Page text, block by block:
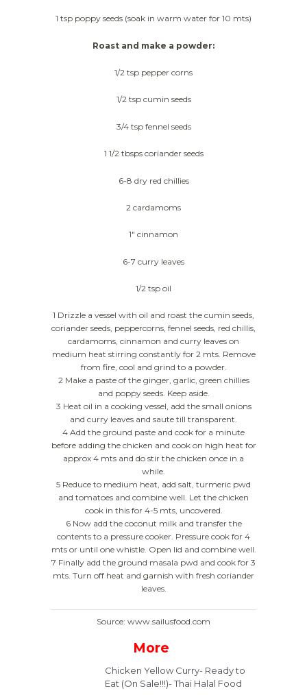
1 tsp poppy seeds (soak in warm water for 10 mts)
Roast and make a powder:
1/2 tsp pepper corns
1/2 tsp cumin seeds
3/4 tsp fennel seeds
1 1/2 tbsps coriander seeds
6-8 dry red chillies
2 cardamoms
1″ cinnamon
6-7 curry leaves
1/2 tsp oil
1 Drizzle a vessel with oil and roast the cumin seeds,
coriander seeds, peppercorns, fennel seeds, red chillis,
cardamoms, cinnamon and curry leaves on
medium heat stirring constantly for 2 mts. Remove
from fire, cool and grind to a powder.
2 Make a paste of the ginger, garlic, green chillies
and poppy seeds. Keep aside.
3 Heat oil in a cooking vessel, add the small onions
and curry leaves and saute till transparent.
4 Add the ground paste and cook for a minute
before adding the chicken and cook on high heat for
approx 4 mts and do stir the chicken once in a
while.
5 Reduce to medium heat, add salt, turmeric pwd
and tomatoes and combine well. Let the chicken
cook in this for 4-5 mts, uncovered.
6 Now add the coconut milk and transfer the
contents to a pressure cooker. Pressure cook for 4
mts or until one whistle. Open lid and combine well.
7 Finally add the ground masala pwd and cook for 3
mts. Turn off heat and garnish with fresh coriander
leaves.
Source: www.sailusfood.com
More
Chicken Yellow Curry- Ready to
Eat (On Sale!!!)- Thai Halal Food